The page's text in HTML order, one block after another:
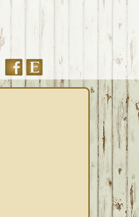
FacebookEtsy